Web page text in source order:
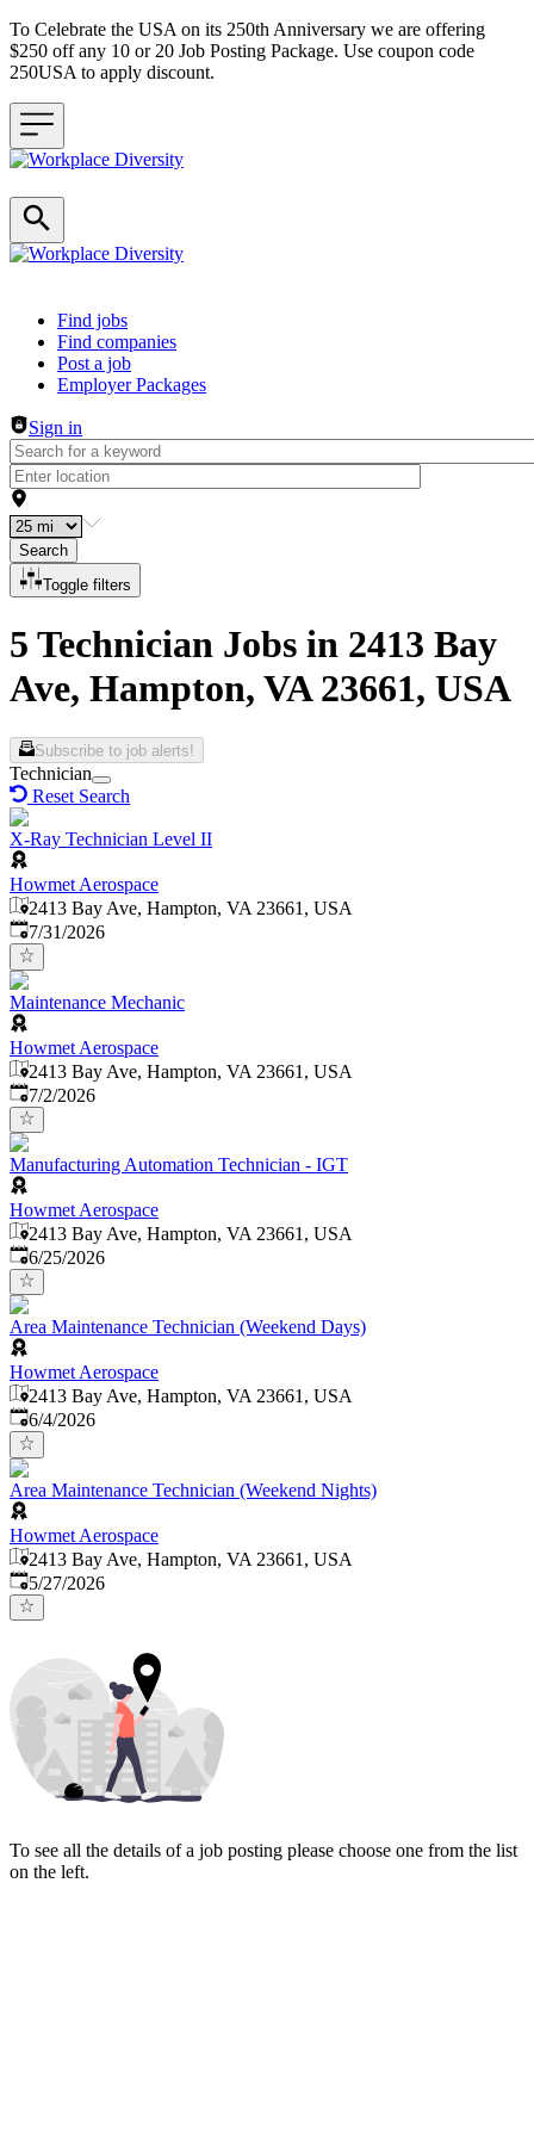
To Celebrate the USA on its 250th Anniversary we are offering
$250 off any 10 or 20 Job Posting Package. Use coupon code
250USA to apply discount.
Header navigation
Find jobs
Find companies
Post a job
Employer Packages
Sign in
Search
Toggle filters
5 Technician Jobs in 2413 Bay
Ave, Hampton, VA 23661, USA
Subscribe to job alerts!
Technician
Reset Search
X-Ray Technician Level II
Howmet Aerospace
2413 Bay Ave, Hampton, VA 23661, USA
Published:
7/31/2026
Maintenance Mechanic
Howmet Aerospace
2413 Bay Ave, Hampton, VA 23661, USA
Published
7/2/2026
Manufacturing Automation Technician - IGT
Howmet Aerospace
2413 Bay Ave, Hampton, VA 23661, USA
Published:
6/25/2026
Area Maintenance Technician (Weekend Days)
Howmet Aerospace
2413 Bay Ave, Hampton, VA 23661, USA
Published
6/4/2026
Area Maintenance Technician (Weekend Nights)
Howmet Aerospace
2413 Bay Ave, Hampton, VA 23661, USA
Published:
5/27/2026
To see all the details of a job posting please choose one from the list
on the left.